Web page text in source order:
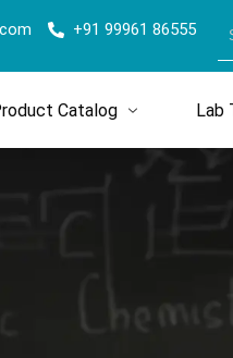
+91 99961 86555
Catalog Lab